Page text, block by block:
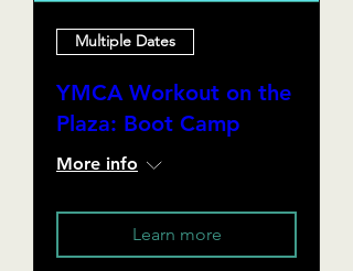
Multiple Dates
YMCA Workout on the
Plaza: Boot Camp
More info
Learn more